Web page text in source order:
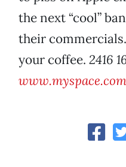
the next “cool”
their
your coffee. 2416